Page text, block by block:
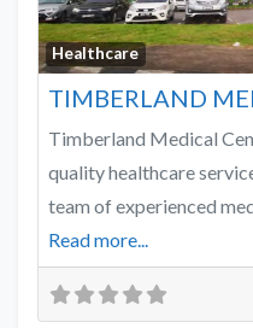
Healthcare
TIMBERLAND
Timberland Medical
quality healthcare
team of experienced
Read more...